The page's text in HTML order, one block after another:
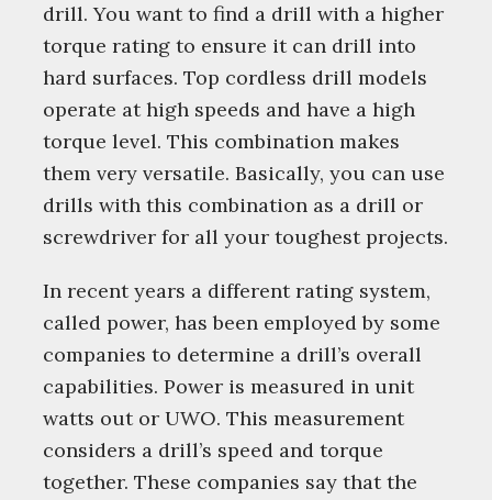
drill. You want to find a drill with a higher
torque rating to ensure it can drill into
hard surfaces. Top cordless drill models
operate at high speeds and have a high
torque level. This combination makes
them very versatile. Basically, you can use
drills with this combination as a drill or
screwdriver for all your toughest projects.
In recent years a different rating system,
called power, has been employed by some
companies to determine a drill’s overall
capabilities. Power is measured in unit
watts out or UWO. This measurement
considers a drill’s speed and torque
together. These companies say that the